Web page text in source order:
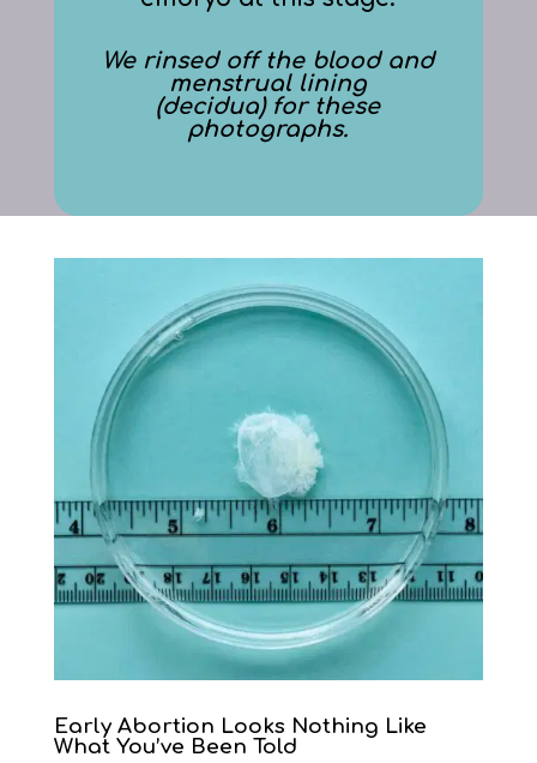
We rinsed off the blood and
menstrual lining
(decidua) for these
photographs.
Early Abortion Looks Nothing Like
What You’ve Been Told